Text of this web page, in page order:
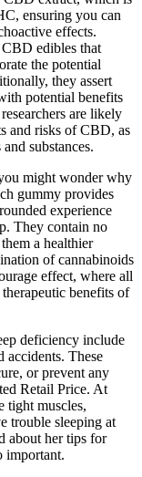
ensuring you can
effects.
edibles that
the potential
they assert
potential benefits
are likely
and risks of CBD, as
substances.
might wonder why
gummy provides
experience
They contain no
a healthier
of cannabinoids
effect, where all
benefits of
deficiency include
accidents. These
or prevent any
Retail Price. At
tight muscles,
trouble sleeping at
about her tips for
important.